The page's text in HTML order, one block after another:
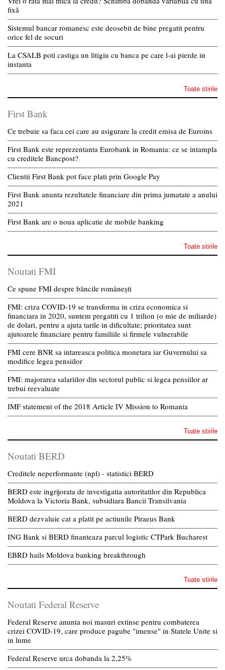
fixă
Sistemul bancar romanesc este deosebit de bine pregatit pentru
orice fel de socuri
La CSALB poti castiga un litigiu cu banca pe care l-ai pierde in
instanta
Toate stirile
First Bank
Ce trebuie sa faca cei care au asigurare la credit emisa de Euroins
First Bank este reprezentanta Eurobank in Romania: ce se intampla
cu creditele Bancpost?
Clientii First Bank pot face plati prin Google Pay
First Bank anunta rezultatele financiare din prima jumatate a anului
2021
First Bank are o noua aplicatie de mobile banking
Toate stirile
Noutati FMI
Ce spune FMI despre băncile românești
FMI: criza COVID-19 se transforma in criza economica si
financiara in 2020, suntem pregatiti cu 1 trilion (o mie de miliarde)
de dolari, pentru a ajuta tarile in dificultate; prioritatea sunt
ajutoarele financiare pentru familiile si firmele vulnerabile
FMI cere BNR sa intareasca politica monetara iar Guvernului sa
modifice legea pensiilor
FMI: majorarea salariilor din sectorul public si legea pensiilor ar
trebui reevaluate
IMF statement of the 2018 Article IV Mission to Romania
Toate stirile
Noutati BERD
Creditele neperformante (npl) - statistici BERD
BERD este ingrijorata de investigatia autoritatilor din Republica
Moldova la Victoria Bank, subsidiara Bancii Transilvania
BERD dezvaluie cat a platit pe actiunile Piraeus Bank
ING Bank si BERD finanteaza parcul logistic CTPark Bucharest
EBRD hails Moldova banking breakthrough
Toate stirile
Noutati Federal Reserve
Federal Reserve anunta noi masuri extinse pentru combaterea
crizei COVID-19, care produce pagube "imense" in Statele Unite si
in lume
Federal Reserve urca dobanda la 2,25%